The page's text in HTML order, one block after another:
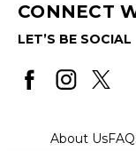
CONNECT
LET’S BE SOCIAL
About Us